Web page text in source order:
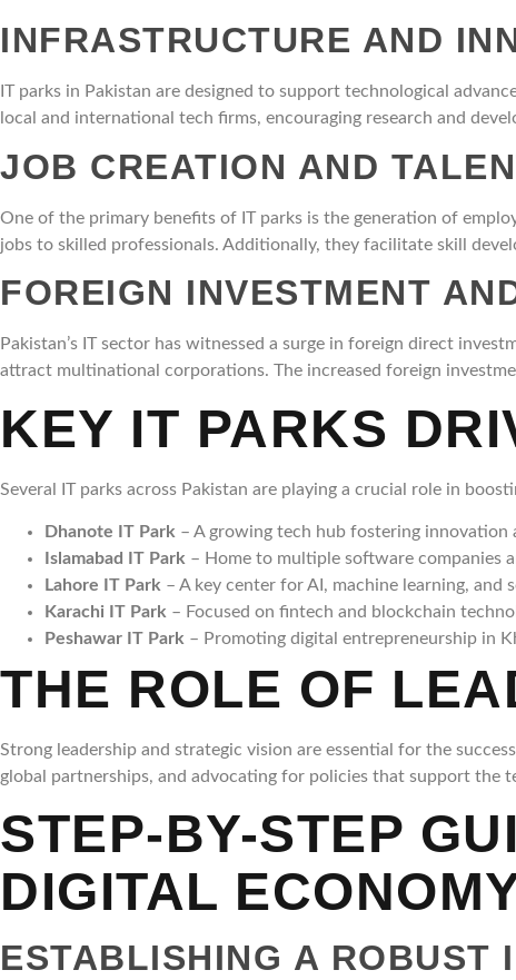
INFRASTRUCTURE AND
IT parks in Pakistan are designed to support technological
local and international tech firms, encouraging research and
JOB CREATION AND
One of the primary benefits of IT parks is the generation of
jobs to skilled professionals. Additionally, they facilitate skill
FOREIGN INVESTMENT
Pakistan’s IT sector has witnessed a surge in foreign direct
attract multinational corporations. The increased foreign
KEY IT PARKS
Several IT parks across Pakistan are playing a crucial role in
Dhanote IT Park – A growing tech hub fostering innovation
Islamabad IT Park – Home to multiple software companies
Lahore IT Park – A key center for AI, machine learning, and
Karachi IT Park – Focused on fintech and blockchain
Peshawar IT Park – Promoting digital entrepreneurship in
THE ROLE OF
Strong leadership and strategic vision are essential for the
global partnerships, and advocating for policies that support the
STEP-BY-STEP
DIGITAL
ESTABLISHING A ROBUST